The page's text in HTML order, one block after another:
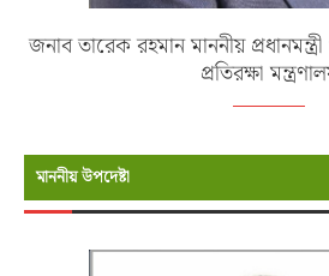
জনাব তারেক রহমান মাননীয় প্রধানমন্ত্রী
প্রতিরক্ষা
মাননীয় উপদেষ্টা